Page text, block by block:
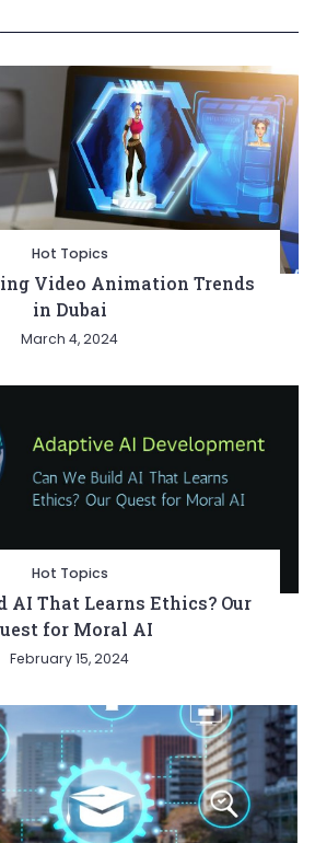
Hot Topics
Video Animation Trends
in Dubai
March 4, 2024
Hot Topics
AI That Learns Ethics? Our
for Moral AI
February 15, 2024